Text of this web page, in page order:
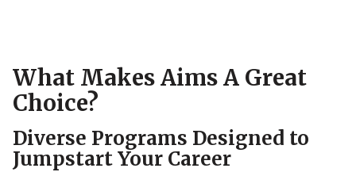
What Makes Aims A Great
Choice?
Diverse Programs Designed to
Jumpstart Your Career